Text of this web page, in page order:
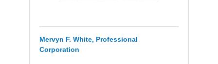
Mervyn F. White, Professional
Corporation